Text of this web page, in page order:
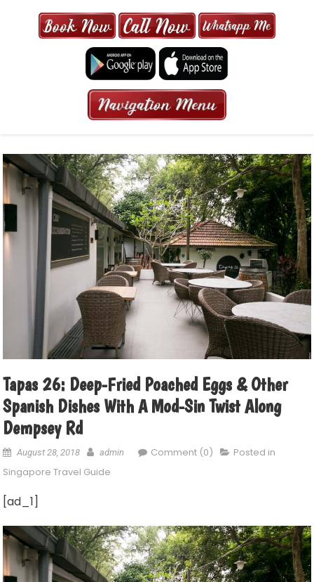
MAXI CAB | MAXICAB SINGAPORE
| 6-13 SEATER MAXI TAXI IN 15
MINS | 2021 PRICE FROM $50 | 24
HRS GURANTEED BOOKING
Tapas 26: Deep-Fried Poached Eggs & Other
Spanish Dishes With A Mod-Sin Twist Along
Dempsey Rd
August 28, 2018 admin Comment (0)
Posted in
Singapore Travel Guide
[ad_1]